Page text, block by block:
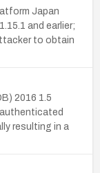
Japan
and earlier;
to obtain
2016 1.5
resulting in a